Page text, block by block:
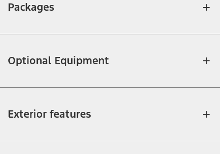
Packages
Optional Equipment
Exterior features